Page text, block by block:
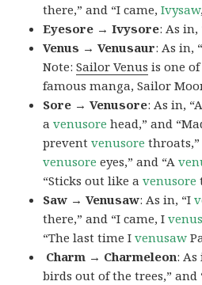
there,” and “I came,Ivysaw
Eyesore → Ivysore: As in,
Venus → Venusaur: As in,
Note:Sailor Venus is one
famous manga, Sailor
Sore → Venusore: As in,
avenusore head,” and
preventvenusore
venusore eyes,” and “A
“Sticks out like avenusore
Saw → Venusaw: As in, “I
there,” and “I came, I
“The last time Ivenusaw
Charm → Charmeleon: As
birds out of the trees,” and